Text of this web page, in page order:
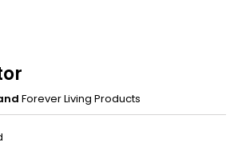
Forever Living Products